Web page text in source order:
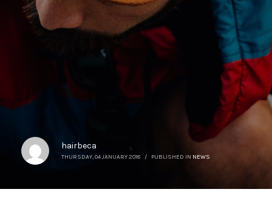
hairbeca
THURSDAY, 04 JANUARY 2018 / PUBLISHED IN NEWS